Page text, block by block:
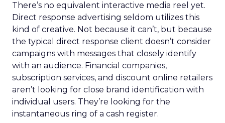
There’s no equivalent interactive media reel yet.
Direct response advertising seldom utilizes this
kind of creative. Not because it can’t, but because
the typical direct response client doesn’t consider
campaigns with messages that closely identify
with an audience. Financial companies,
subscription services, and discount online retailers
aren’t looking for close brand identification with
individual users. They’re looking for the
instantaneous ring of a cash register.